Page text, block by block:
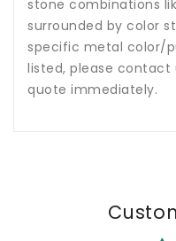
stone combinations
surrounded by color
specific metal color/
listed, please contact
quote immediately.